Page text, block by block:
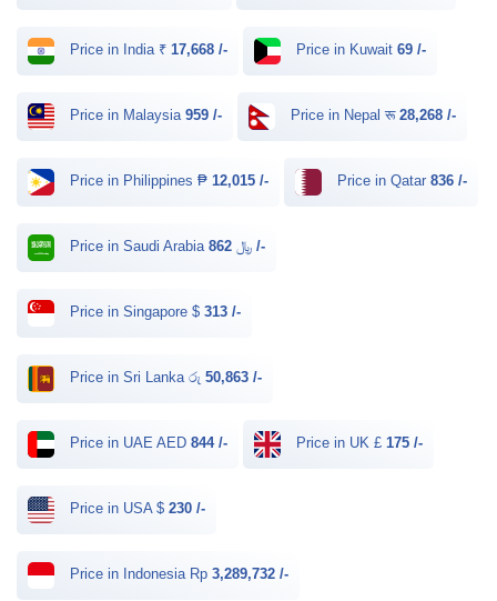
Price in India ₹ 17,668 /- Price in Kuwait 69 /-
Price in Malaysia 959 /- Price in Nepal रू 28,268 /-
Price in Philippines ₱ 12,015 /- Price in Qatar 836 /-
Price in Saudi Arabia ﷼ 862 /-
Price in Singapore $ 313 /-
Price in Sri Lanka රු 50,863 /-
Price in UAE AED 844 /- Price in UK £ 175 /-
Price in USA $ 230 /-
Price in Indonesia Rp 3,289,732 /-